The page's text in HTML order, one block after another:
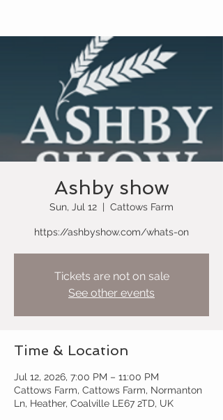
Ashby show
Sun, Jul 12
  |
Cattows Farm
https://ashbyshow.com/whats-on
Tickets are not on sale
See other events
Time & Location
Jul 12, 2026, 7:00 PM – 11:00 PM
Cattows Farm, Cattows Farm, Normanton
Ln, Heather, Coalville LE67 2TD, UK